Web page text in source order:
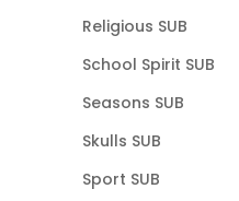
Religious SUB
School Spirit SUB
Seasons SUB
Skulls SUB
Sport SUB